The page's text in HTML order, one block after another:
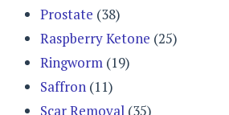
Prostate (38)
Raspberry Ketone (25)
Ringworm (19)
Saffron (11)
Scar Removal (35)